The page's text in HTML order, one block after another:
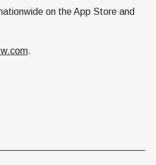
on the App Store and
.